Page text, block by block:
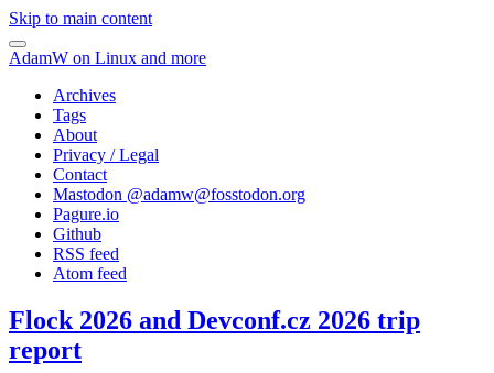
Skip to main content
AdamW on Linux and more
Archives
Tags
About
Privacy / Legal
Contact
Mastodon @adamw@fosstodon.org
Pagure.io
Github
RSS feed
Atom feed
Flock 2026 and Devconf.cz 2026 trip
report